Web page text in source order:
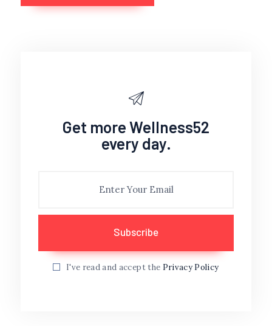
Get more Wellness52
every day.
I've read and accept the Privacy Policy